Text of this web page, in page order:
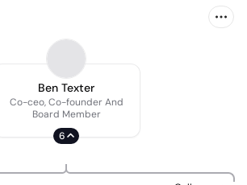
Ben Texter
Co-ceo, Co-founder And
Board Member
6